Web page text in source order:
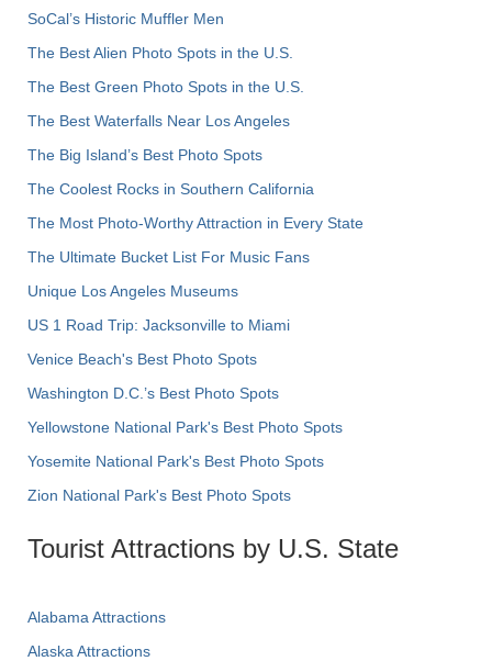
SoCal’s Historic Muffler Men
The Best Alien Photo Spots in the U.S.
The Best Green Photo Spots in the U.S.
The Best Waterfalls Near Los Angeles
The Big Island’s Best Photo Spots
The Coolest Rocks in Southern California
The Most Photo-Worthy Attraction in Every State
The Ultimate Bucket List For Music Fans
Unique Los Angeles Museums
US 1 Road Trip: Jacksonville to Miami
Venice Beach's Best Photo Spots
Washington D.C.’s Best Photo Spots
Yellowstone National Park's Best Photo Spots
Yosemite National Park's Best Photo Spots
Zion National Park's Best Photo Spots
Tourist Attractions by U.S. State
Alabama Attractions
Alaska Attractions